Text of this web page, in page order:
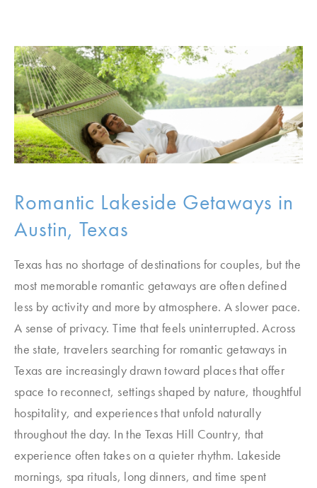
Romantic Lakeside Getaways in
Austin, Texas
Texas has no shortage of destinations for couples, but the
most memorable romantic getaways are often defined
less by activity and more by atmosphere. A slower pace.
A sense of privacy. Time that feels uninterrupted. Across
the state, travelers searching for romantic getaways in
Texas are increasingly drawn toward places that offer
space to reconnect, settings shaped by nature, thoughtful
hospitality, and experiences that unfold naturally
throughout the day. In the Texas Hill Country, that
experience often takes on a quieter rhythm. Lakeside
mornings, spa rituals, long dinners, and time spent